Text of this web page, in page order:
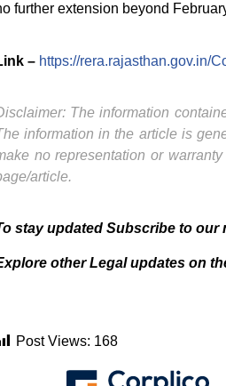
further extension beyond
– https://rera.rajasthan.gov.in/
The information
information in the article is
no representation or
article.
stay updated Subscribe to our
other Legal updates on
Post Views: 168